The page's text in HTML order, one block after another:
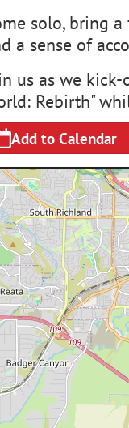
solo, bring
a sense of
us as we
Rebirth"
Add to Calendar